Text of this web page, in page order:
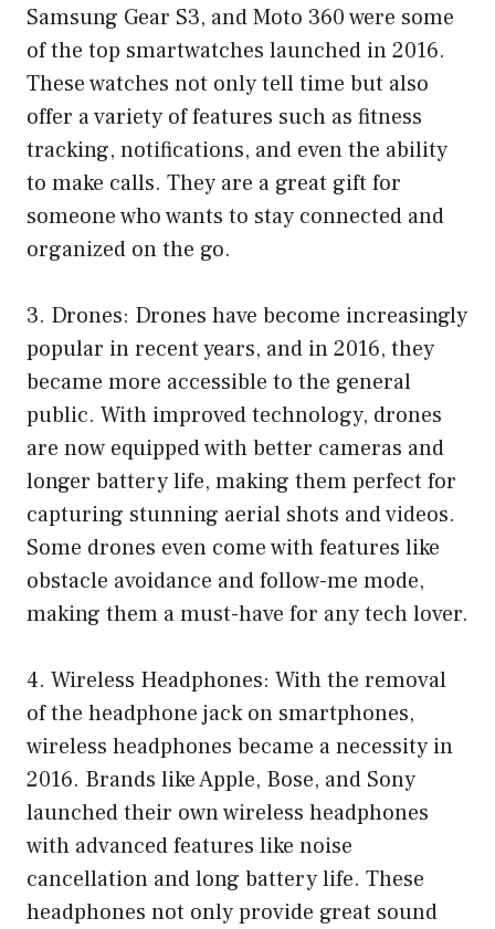
Samsung Gear S3, and Moto 360 were some
of the top smartwatches launched in 2016.
These watches not only tell time but also
offer a variety of features such as fitness
tracking, notifications, and even the ability
to make calls. They are a great gift for
someone who wants to stay connected and
organized on the go.
3. Drones: Drones have become increasingly
popular in recent years, and in 2016, they
became more accessible to the general
public. With improved technology, drones
are now equipped with better cameras and
longer battery life, making them perfect for
capturing stunning aerial shots and videos.
Some drones even come with features like
obstacle avoidance and follow-me mode,
making them a must-have for any tech lover.
4. Wireless Headphones: With the removal
of the headphone jack on smartphones,
wireless headphones became a necessity in
2016. Brands like Apple, Bose, and Sony
launched their own wireless headphones
with advanced features like noise
cancellation and long battery life. These
headphones not only provide great sound